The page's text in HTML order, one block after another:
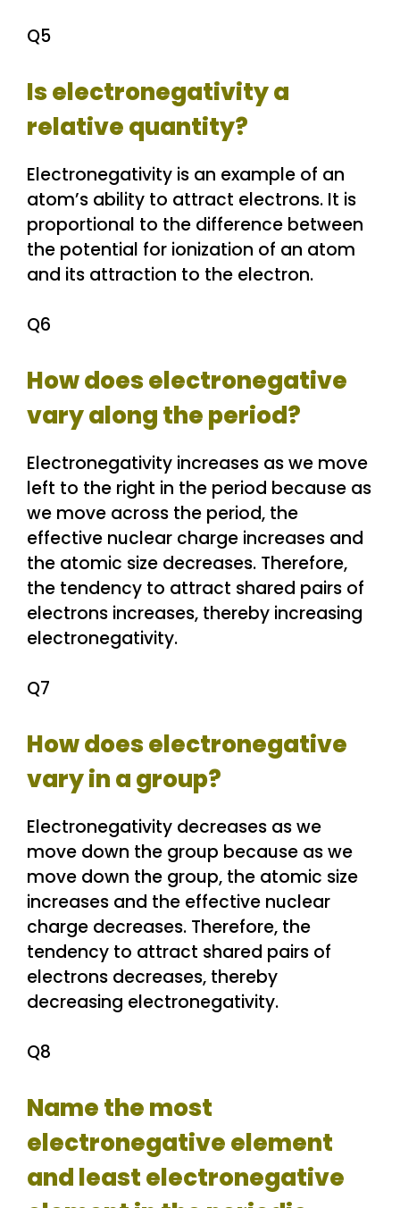
Q5
Is electronegativity a
relative quantity?
Electronegativity is an example of an
atom’s ability to attract electrons. It is
proportional to the difference between
the potential for ionization of an atom
and its attraction to the electron.
Q6
How does electronegative
vary along the period?
Electronegativity increases as we move
left to the right in the period because as
we move across the period, the
effective nuclear charge increases and
the atomic size decreases. Therefore,
the tendency to attract shared pairs of
electrons increases, thereby increasing
electronegativity.
Q7
How does electronegative
vary in a group?
Electronegativity decreases as we
move down the group because as we
move down the group, the atomic size
increases and the effective nuclear
charge decreases. Therefore, the
tendency to attract shared pairs of
electrons decreases, thereby
decreasing electronegativity.
Q8
Name the most
electronegative element
and least electronegative